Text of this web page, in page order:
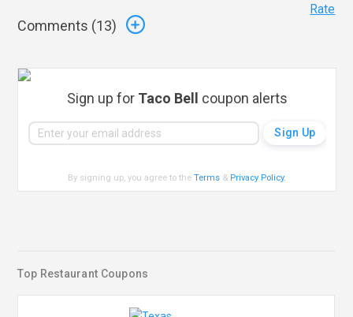
Comments (13)
Rate
Sign up for Taco Bell coupon alerts
By signing up, you agree to theTerms & Privacy Policy.
Top Restaurant Coupons